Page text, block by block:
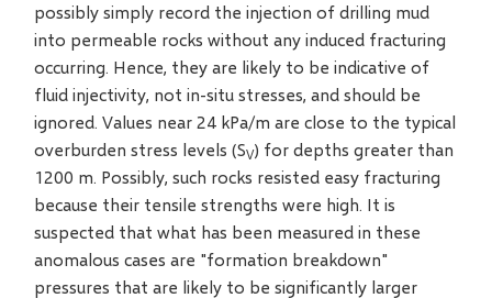
possibly simply record the injection of drilling mud
into permeable rocks without any induced fracturing
occurring. Hence, they are likely to be indicative of
fluid injectivity, not in-situ stresses, and should be
ignored. Values near 24 kPa/m are close to the typical
overburden stress levels (SV) for depths greater than
1200 m. Possibly, such rocks resisted easy fracturing
because their tensile strengths were high. It is
suspected that what has been measured in these
anomalous cases are "formation breakdown"
pressures that are likely to be significantly larger